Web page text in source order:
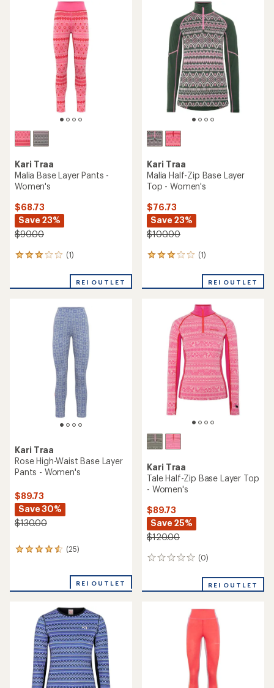
stars
Kari Traa
Malia Base Layer Pants -
Women's
$68.73
Save 23%
$90.00
(1)
1
an
REI OUTLET
Kari Traa
Malia Half-Zip Base Layer
Top - Women's
$76.73
Save 23%
$100.00
(1)
1
an
stars
REI OUTLET
Kari Traa
Rose High-Waist Base Layer
Pants - Women's
$89.73
Save 30%
$130.00
(25)
25
average
stars
REI OUTLET
Kari Traa
Tale Half-Zip Base Layer Top
- Women's
$89.73
Save 25%
$120.00
(0)
0
REI OUTLET